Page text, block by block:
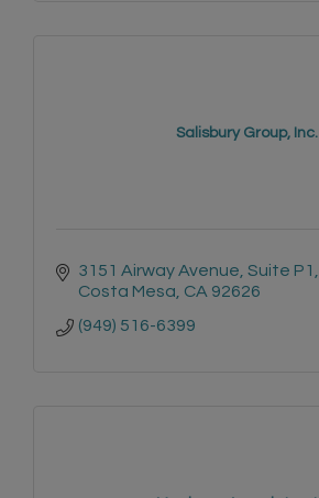
Salisbury Group, Inc.
3151 Airway Avenue Suite P1
Costa Mesa CA 92626
(949) 516-6399